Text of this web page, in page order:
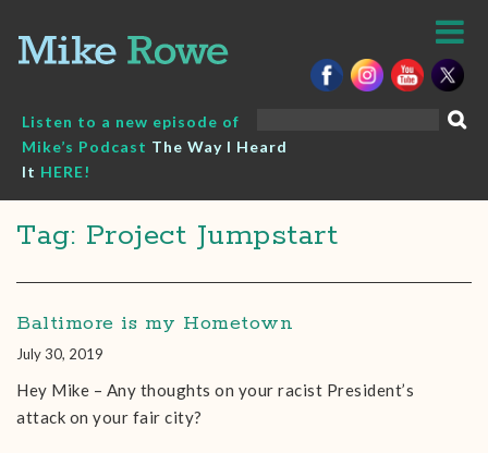
content
Listen to a new episode of
Mike’s Podcast The Way I Heard
It HERE!
Tag: Project Jumpstart
Baltimore is my Hometown
July 30, 2019
Hey Mike – Any thoughts on your racist President’s
attack on your fair city?